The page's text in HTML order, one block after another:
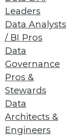
Leaders
Data Analysts
/ BI Pros
Data
Governance
Pros &
Stewards
Data
Architects &
Engineers